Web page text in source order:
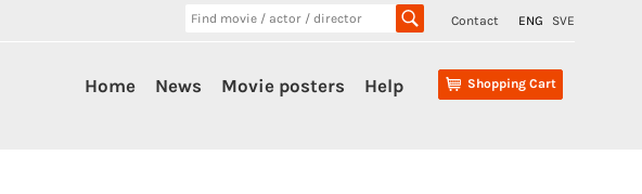
Contact ENG SVE
Shopping Cart
Home News Movie posters Help